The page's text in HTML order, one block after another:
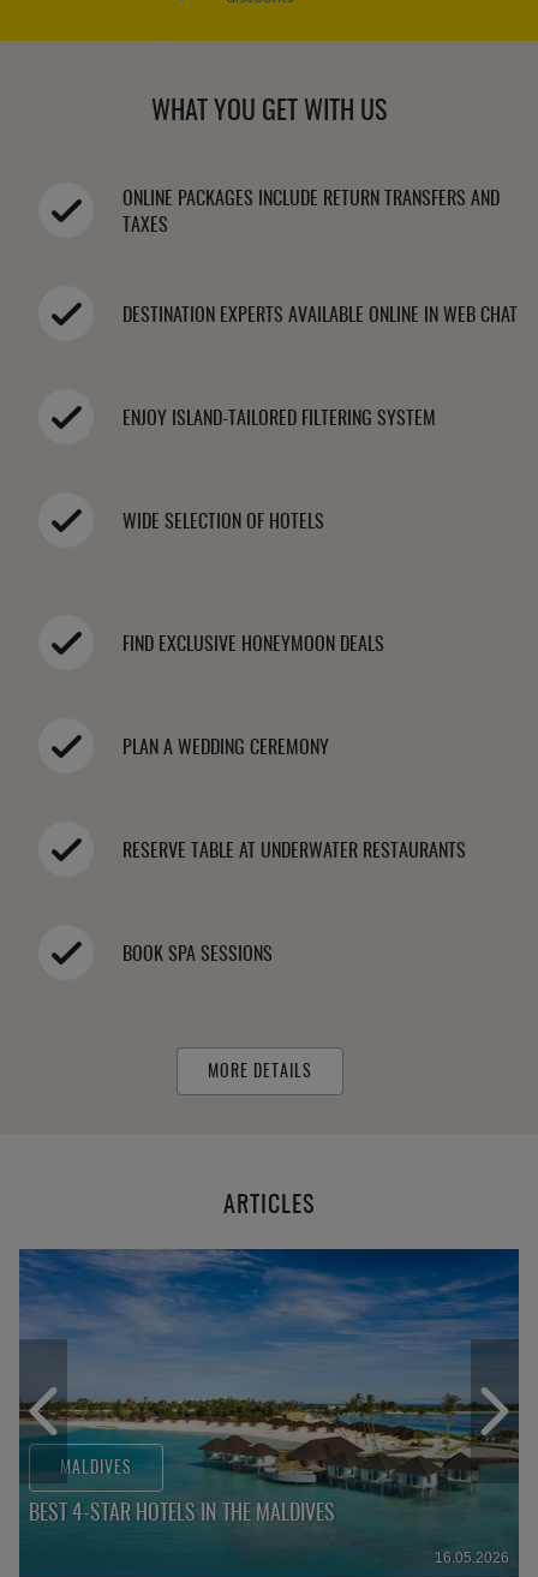
WHAT YOU GET WITH US
ONLINE PACKAGES INCLUDE RETURN TRANSFERS AND
TAXES
DESTINATION EXPERTS AVAILABLE ONLINE IN WEB CHAT
ENJOY ISLAND-TAILORED FILTERING SYSTEM
WIDE SELECTION OF HOTELS
FIND EXCLUSIVE HONEYMOON DEALS
PLAN A WEDDING CEREMONY
RESERVE TABLE AT UNDERWATER RESTAURANTS
BOOK SPA SESSIONS
MORE DETAILS
ARTICLES
MALDIVES
BEST 4-STAR HOTELS IN THE MALDIVES
16.05.2026